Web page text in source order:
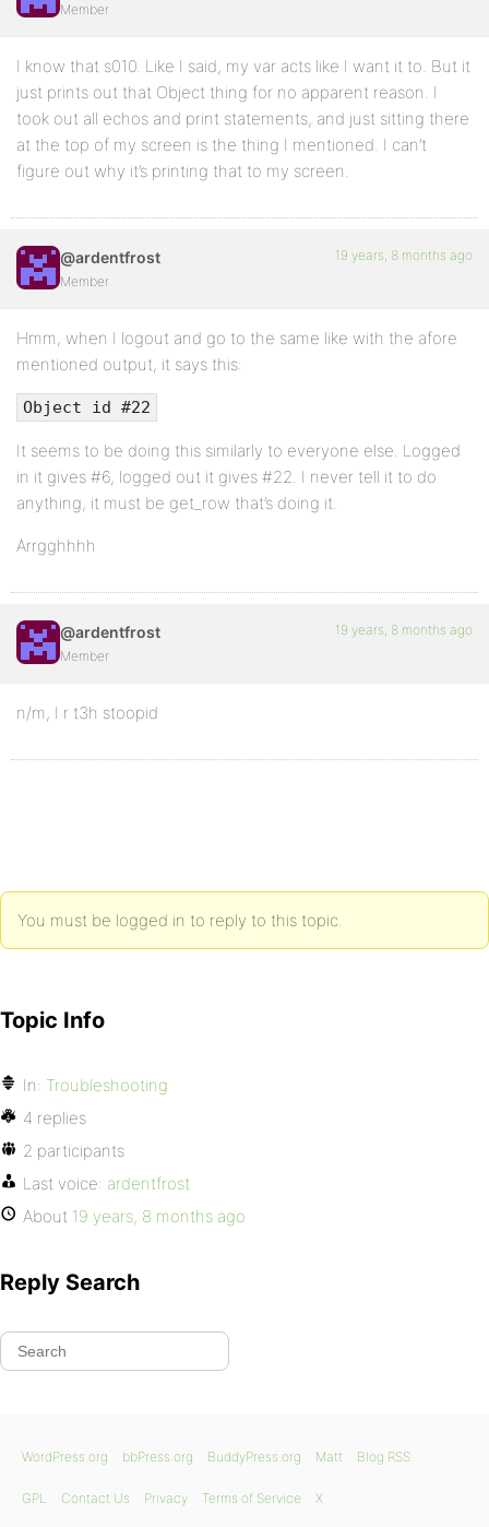
Member
I know that s010. Like I said, my var acts like I want it to. But it
just prints out that Object thing for no apparent reason. I
took out all echos and print statements, and just sitting there
at the top of my screen is the thing I mentioned. I can’t
figure out why it’s printing that to my screen.
@ardentfrost
Member
19 years, 8 months ago
Hmm, when I logout and go to the same like with the afore
mentioned output, it says this:
Object id #22
It seems to be doing this similarly to everyone else. Logged
in it gives #6, logged out it gives #22. I never tell it to do
anything, it must be get_row that’s doing it.
Arrgghhhh
@ardentfrost
Member
19 years, 8 months ago
n/m, I r t3h stoopid
You must be logged in to reply to this topic.
Topic Info
In: Troubleshooting
4 replies
2 participants
Last voice: ardentfrost
About 19 years, 8 months ago
Reply Search
WordPress.org bbPress.org BuddyPress.org Matt Blog RSS
GPL Contact Us Privacy Terms of Service X